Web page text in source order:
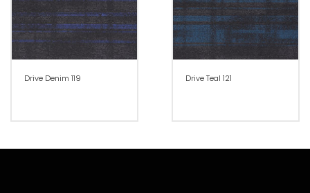
Drive Denim 119 Drive Teal 121